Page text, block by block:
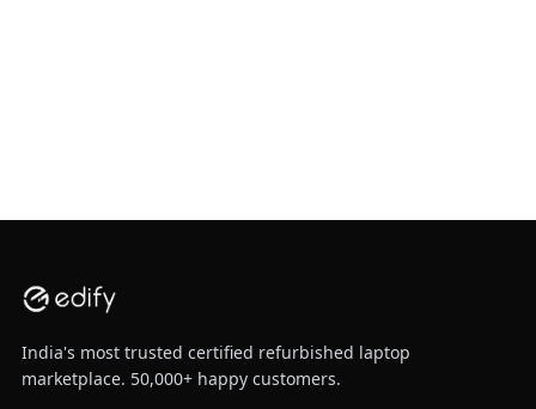
India's most trusted certified refurbished laptop
marketplace. 50,000+ happy customers.